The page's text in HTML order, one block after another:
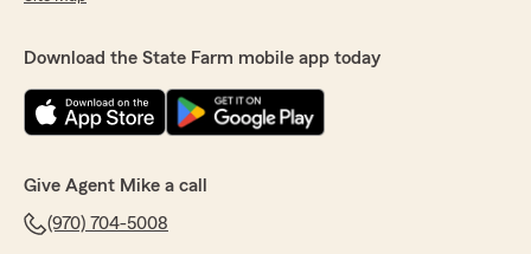
Download the State Farm mobile app today
Give Agent Mike a call
(970) 704-5008